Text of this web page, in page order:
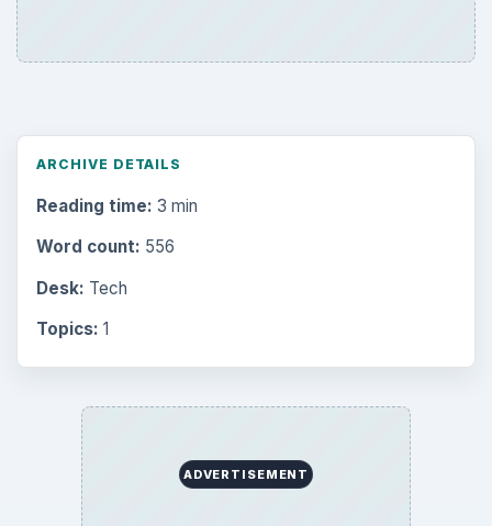
ARCHIVE DETAILS
Reading time: 3 min
Word count: 556
Desk: Tech
Topics: 1
ADVERTISEMENT